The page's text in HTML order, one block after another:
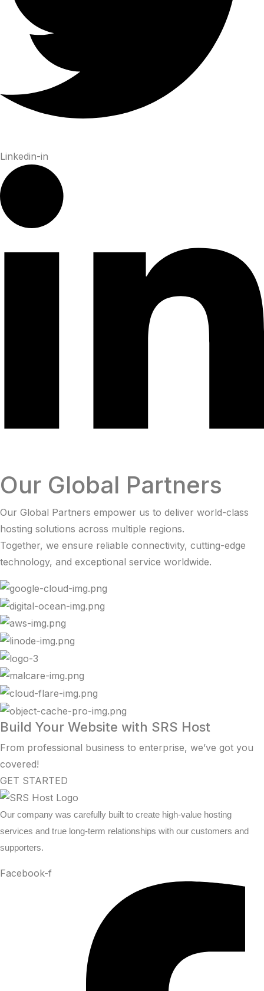
Linkedin-in
Our Global Partners
Our Global Partners empower us to deliver world-class
hosting solutions across multiple regions.
Together, we ensure reliable connectivity, cutting-edge
technology, and exceptional service worldwide.
Build Your Website with SRS Host
From professional business to enterprise, we’ve got you
covered!
GET STARTED
Our company was carefully built to create high-value hosting
services and true long-term relationships with our customers and
supporters.
Facebook-f